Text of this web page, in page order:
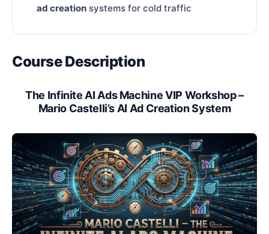
ad creation systems for cold traffic
Course Description
The Infinite AI Ads Machine VIP Workshop –
Mario Castelli’s AI Ad Creation System